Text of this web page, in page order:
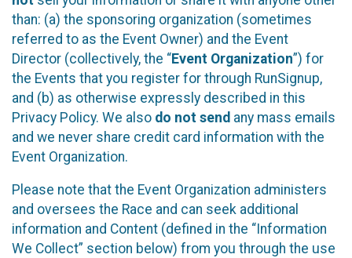
than: (a) the sponsoring organization (sometimes
referred to as the Event Owner) and the Event
Director (collectively, the “Event Organization”) for
the Events that you register for through RunSignup,
and (b) as otherwise expressly described in this
Privacy Policy. We also do not send any mass emails
and we never share credit card information with the
Event Organization.
Please note that the Event Organization administers
and oversees the Race and can seek additional
information and Content (defined in the “Information
We Collect” section below) from you through the use